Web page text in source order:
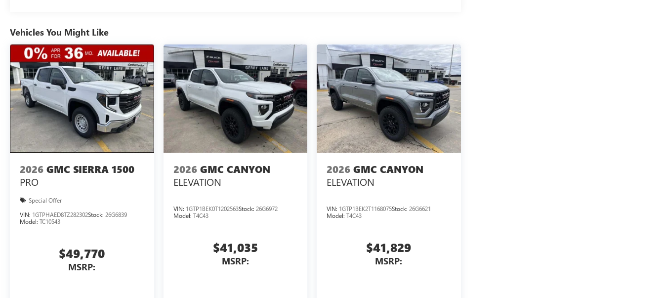
Vehicles You Might Like
2026 GMC SIERRA 1500
PRO
Special Offer
VIN: 1GTPHAED8TZ282302Stock: 26G6839
Model: TC10543
$49,770
MSRP:
2026 GMC CANYON
ELEVATION
VIN: 1GTP1BEK0T1202563Stock: 26G6972
Model: T4C43
$41,035
MSRP:
2026 GMC CANYON
ELEVATION
VIN: 1GTP1BEK2T1168075Stock:26G6621
Model:T4C43
$41,829
MSRP: